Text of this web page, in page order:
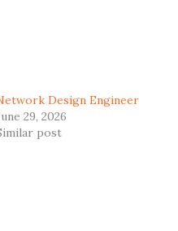
Design Engineer
29, 2026
post